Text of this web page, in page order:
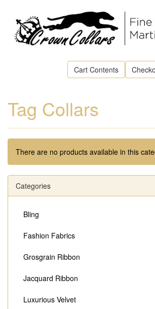
Cart Contents
Tag Collars
There are no products available in this
Categories
Bling
Fashion Fabrics
Grosgrain Ribbon
Jacquard Ribbon
Luxurious Velvet